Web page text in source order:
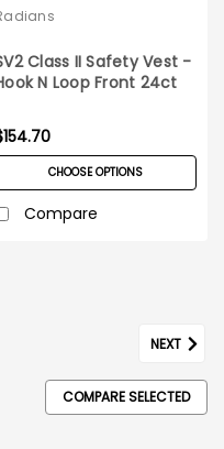
Class II Safety Vest -
N Loop Front 24ct
CHOOSE OPTIONS
Compare
NEXT
COMPARE SELECTED